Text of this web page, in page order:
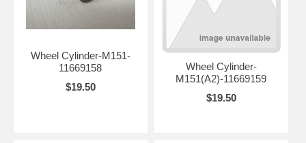
Wheel Cylinder-M151-
11669158
$19.50
Wheel Cylinder-
M151(A2)-11669159
$19.50